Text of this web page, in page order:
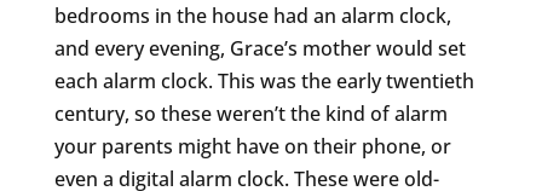
bedrooms in the house had an alarm clock,
and every evening, Grace’s mother would set
each alarm clock. This was the early twentieth
century, so these weren’t the kind of alarm
your parents might have on their phone, or
even a digital alarm clock. These were old-